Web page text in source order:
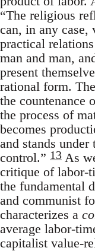
“The religious
can, in any case,
practical
man and man,
present
rational form.
the countenance
the process of
becomes
and stands
control.” 13 As
critique of labor-
the fundamental
and communist
characterizes a
average labor-
capitalist value-